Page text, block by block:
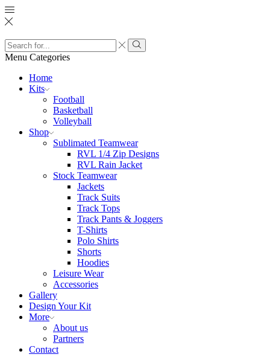
Search
input
Search
Menu Categories
Home
Kits
Football
Basketball
Volleyball
Shop
Sublimated Teamwear
RVL 1/4 Zip Designs
RVL Rain Jacket
Stock Teamwear
Jackets
Track Suits
Track Tops
Track Pants & Joggers
T-Shirts
Polo Shirts
Shorts
Hoodies
Leisure Wear
Accessories
Gallery
Design Your Kit
More
About us
Partners
Contact